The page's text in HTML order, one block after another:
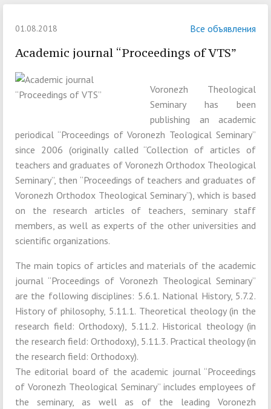
01.08.2018 Все объявления
Academic journal “Proceedings of VTS”
Voronezh Theological
Seminary has been
publishing an academic
periodical “Proceedings of Voronezh Teological Seminary”
since 2006 (originally called “Collection of articles of
teachers and graduates of Voronezh Orthodox Theological
Seminary”, then “Proceedings of teachers and graduates of
Voronezh Orthodox Theological Seminary”), which is based
on the research articles of teachers, seminary staff
members, as well as experts of the other universities and
scientific organizations.
The main topics of articles and materials of the academic
journal “Proceedings of Voronezh Theological Seminary”
are the following disciplines: 5.6.1. National History, 5.7.2.
History of philosophy, 5.11.1. Theoretical theology (in the
research field: Orthodoxy), 5.11.2. Historical theology (in
the research field: Orthodoxy), 5.11.3. Practical theology (in
the research field: Orthodoxy).
The editorial board of the academic journal “Proceedings
of Voronezh Theological Seminary” includes employees of
the seminary, as well as of the leading Voronezh